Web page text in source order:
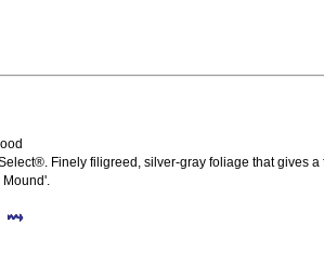
Finely filigreed, silver-gray foliage that gives
Mound'.